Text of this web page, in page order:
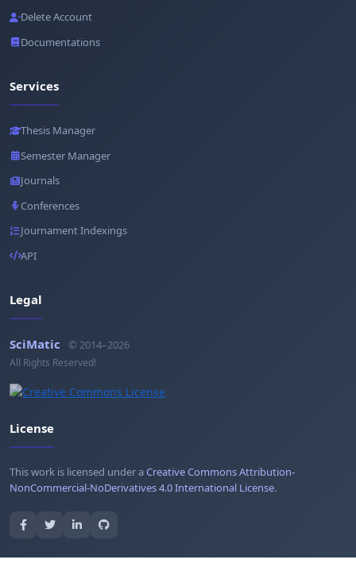
Delete Account
Documentations
Services
Thesis Manager
Semester Manager
Journals
Conferences
Journament Indexings
API
Legal
SciMatic © 2014–2026
All Rights Reserved!
License
This work is licensed under aCreative Commons Attribution-
NonCommercial-NoDerivatives 4.0 International License.